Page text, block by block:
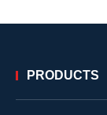
PRODUCTS